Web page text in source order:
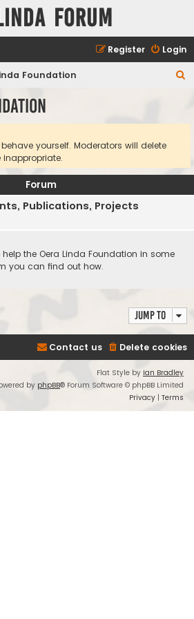
Forum
Login
Register
Foundation
yourself. Moderators will delete
Forum
Publications, Projects
the Oera Linda Foundation in some
you can find out how.
Jump to
Delete cookies
Contact us
Flat Style by Ian Bradley
by phpBB® Forum Software © phpBB Limited
Privacy | Terms